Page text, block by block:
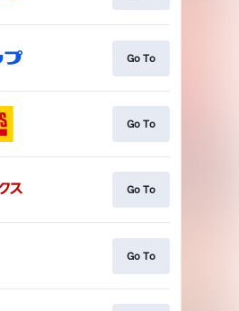
Go To
Go To
Go To
Go To